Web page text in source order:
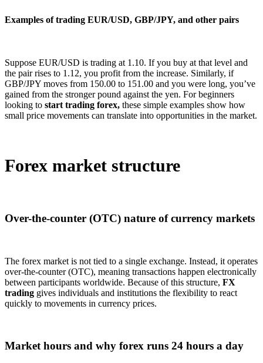
Examples of trading EUR/USD, GBP/JPY, and other pairs
Suppose EUR/USD is trading at 1.10. If you buy at that level and
the pair rises to 1.12, you profit from the increase. Similarly, if
GBP/JPY moves from 150.00 to 151.00 and you were long, you’ve
gained from the stronger pound against the yen. For beginners
looking to start trading forex, these simple examples show how
small price movements can translate into opportunities in the market.
Forex market structure
Over-the-counter (OTC) nature of currency markets
The forex market is not tied to a single exchange. Instead, it operates
over-the-counter (OTC), meaning transactions happen electronically
between participants worldwide. Because of this structure, FX
trading gives individuals and institutions the flexibility to react
quickly to movements in currency prices.
Market hours and why forex runs 24 hours a day